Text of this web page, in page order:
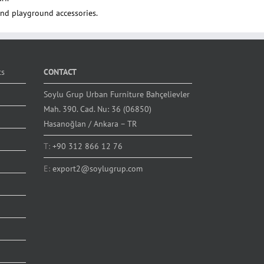
playground accessories.
CONTACT
Soylu Grup Urban Furniture Bahçelievler
Mah. 390. Cad. Nu: 36 (06850)
Hasanoğlan / Ankara – TR
T: +90 312 866 12 76
E: export2@soylugrup.com